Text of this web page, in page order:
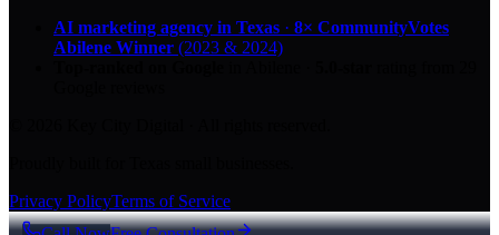
AI marketing agency in Texas · 8× CommunityVotes
Abilene Winner (2023 & 2024)
Privacy PolicyTerms of Service